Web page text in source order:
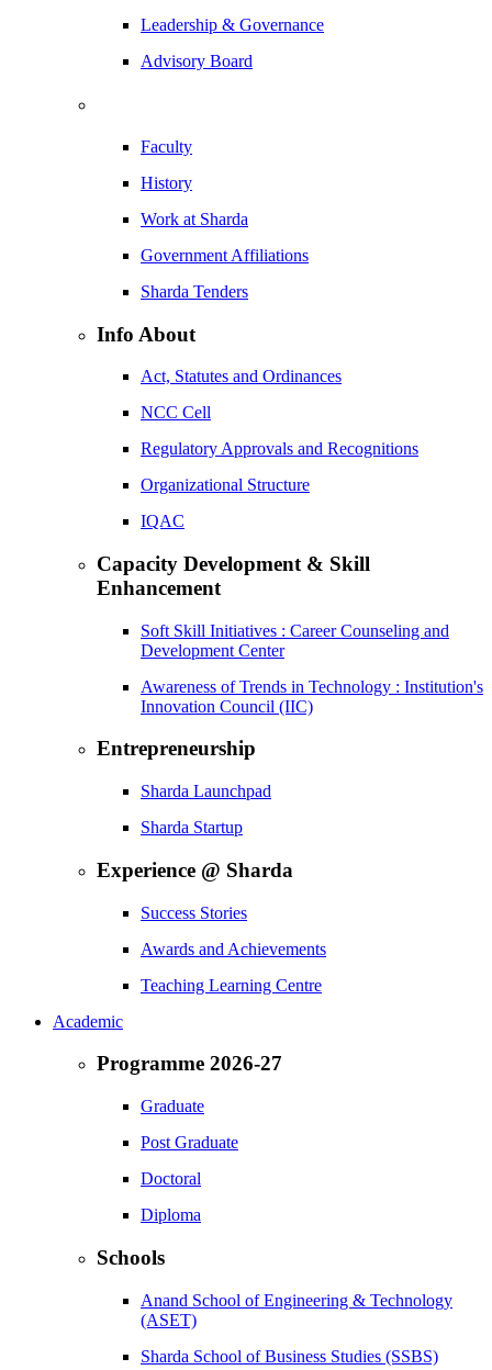
Leadership & Governance
Advisory Board
Faculty
History
Work at Sharda
Government Affiliations
Sharda Tenders
Info About
Act, Statutes and Ordinances
NCC Cell
Regulatory Approvals and Recognitions
Organizational Structure
IQAC
Capacity Development & Skill
Enhancement
Soft Skill Initiatives : Career Counseling and
Development Center
Awareness of Trends in Technology : Institution's
Innovation Council (IIC)
Entrepreneurship
Sharda Launchpad
Sharda Startup
Experience @ Sharda
Success Stories
Awards and Achievements
Teaching Learning Centre
Academic
Programme 2026-27
Graduate
Post Graduate
Doctoral
Diploma
Schools
Anand School of Engineering & Technology
(ASET)
Sharda School of Business Studies (SSBS)